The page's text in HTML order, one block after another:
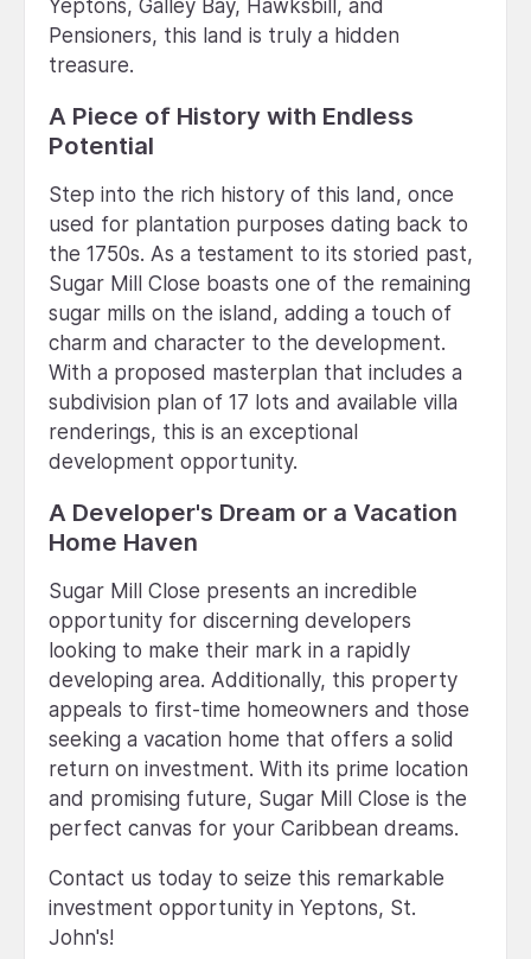
Yeptons, Galley Bay, Hawksbill, and
Pensioners, this land is truly a hidden
treasure.
A Piece of History with Endless
Potential
Step into the rich history of this land, once
used for plantation purposes dating back to
the 1750s. As a testament to its storied past,
Sugar Mill Close boasts one of the remaining
sugar mills on the island, adding a touch of
charm and character to the development.
With a proposed masterplan that includes a
subdivision plan of 17 lots and available villa
renderings, this is an exceptional
development opportunity.
A Developer's Dream or a Vacation
Home Haven
Sugar Mill Close presents an incredible
opportunity for discerning developers
looking to make their mark in a rapidly
developing area. Additionally, this property
appeals to first-time homeowners and those
seeking a vacation home that offers a solid
return on investment. With its prime location
and promising future, Sugar Mill Close is the
perfect canvas for your Caribbean dreams.
Contact us today to seize this remarkable
investment opportunity in Yeptons, St.
John's!